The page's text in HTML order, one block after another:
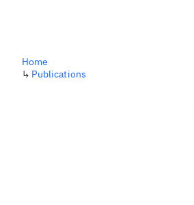
Home
↳ Publications